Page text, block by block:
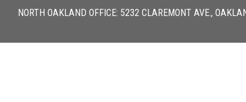
NORTH OAKLAND OFFICE: 5232 CLAREMONT AVE.,